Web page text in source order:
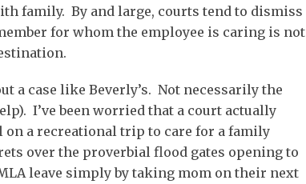
family. By and large, courts tend to dismiss
for whom the employee is caring is not
a case like Beverly’s. Not necessarily the
I’ve been worried that a court actually
on a recreational trip to care for a family
over the proverbial flood gates opening to
leave simply by taking mom on their next